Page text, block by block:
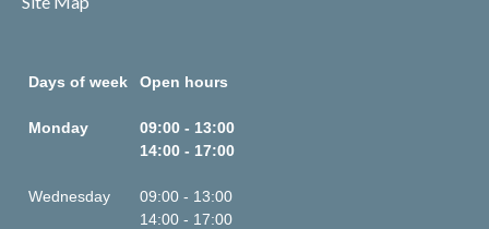
Days of week Open hours
Monday
09:00 - 13:00
14:00 - 17:00
Wednesday
09:00 - 13:00
14:00 - 17:00